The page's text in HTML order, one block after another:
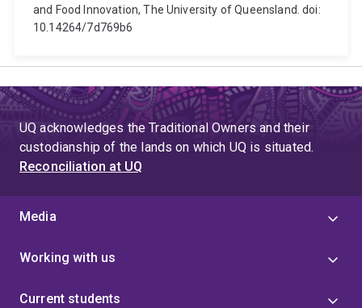
and Food Innovation, The University of Queensland. doi:
10.14264/7d769b6
UQ acknowledges the Traditional Owners and their
custodianship of the lands on which UQ is situated.
Reconciliation at UQ
Media
Working with us
Current students